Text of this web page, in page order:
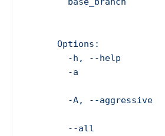
      Options:
-h, --help
-a
-A, --aggressive
--all